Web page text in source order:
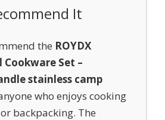
It
the ROYDX
Cookware Set –
stainless camp
who enjoys cooking
backpacking. The